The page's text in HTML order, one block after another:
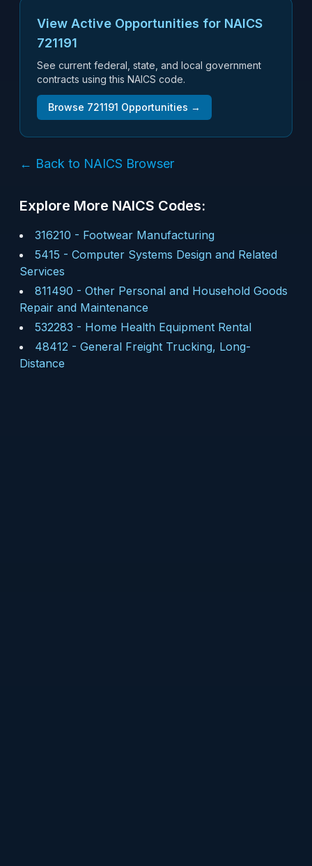
View Active Opportunities for NAICS
721191
See current federal, state, and local government
contracts using this NAICS code.
Browse 721191 Opportunities →
← Back to NAICS Browser
Explore More NAICS Codes:
316210 - Footwear Manufacturing
5415 - Computer Systems Design and Related
Services
811490 - Other Personal and Household Goods
Repair and Maintenance
532283 - Home Health Equipment Rental
48412 - General Freight Trucking, Long-
Distance